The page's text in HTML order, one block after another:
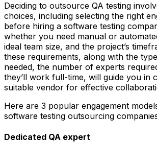
Deciding to outsource QA testing
choices, including selecting the right
before hiring a software testing
whether you need manual or
ideal team size, and the project’s
these requirements, along with the
needed, the number of experts
they’ll work full-time, will guide you in
suitable vendor for effective
Here are 3 popular engagement
software testing outsourcing
Dedicated QA expert